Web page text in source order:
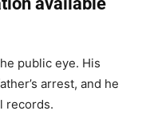
public eye. His
arrest, and he
records.